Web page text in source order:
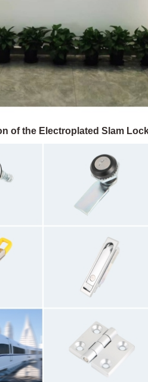
of the Electroplated Slam